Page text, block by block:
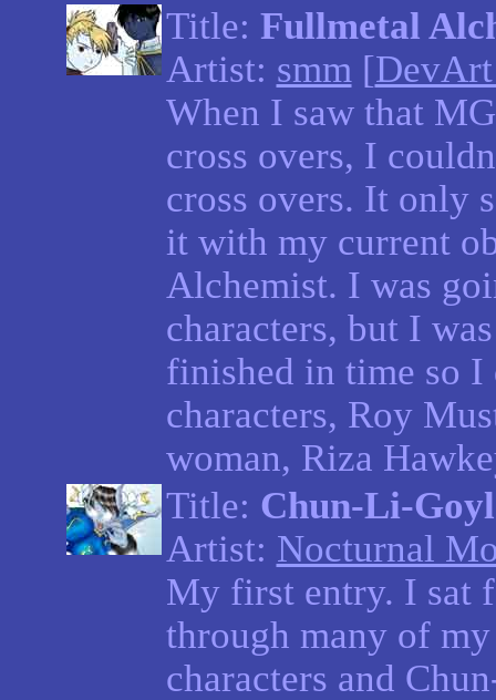
Title: Fullmetal
Artist: smm [
When I saw that
cross overs, I
cross overs. It only
it with my current
Alchemist. I was
characters, but I
finished in time so
characters, Roy
woman, Riza
Title: Chun-Li-
Artist: Nocturnal
My first entry. I sat
through many of
characters and